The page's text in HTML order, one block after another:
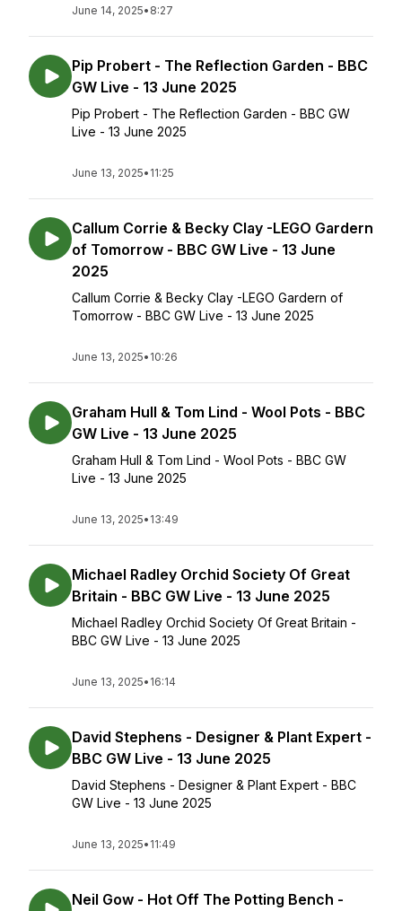
June 14, 2025• 8:27
Pip Probert - The Reflection Garden - BBC
GW Live - 13 June 2025
Pip Probert - The Reflection Garden - BBC GW
Live - 13 June 2025
June 13, 2025• 11:25
Callum Corrie & Becky Clay -LEGO Gardern
of Tomorrow - BBC GW Live - 13 June
2025
Callum Corrie & Becky Clay -LEGO Gardern of
Tomorrow - BBC GW Live - 13 June 2025
June 13, 2025• 10:26
Graham Hull & Tom Lind - Wool Pots - BBC
GW Live - 13 June 2025
Graham Hull & Tom Lind - Wool Pots - BBC GW
Live - 13 June 2025
June 13, 2025• 13:49
Michael Radley Orchid Society Of Great
Britain - BBC GW Live - 13 June 2025
Michael Radley Orchid Society Of Great Britain -
BBC GW Live - 13 June 2025
June 13, 2025• 16:14
David Stephens - Designer & Plant Expert -
BBC GW Live - 13 June 2025
David Stephens - Designer & Plant Expert - BBC
GW Live - 13 June 2025
June 13, 2025• 11:49
Neil Gow - Hot Off The Potting Bench -